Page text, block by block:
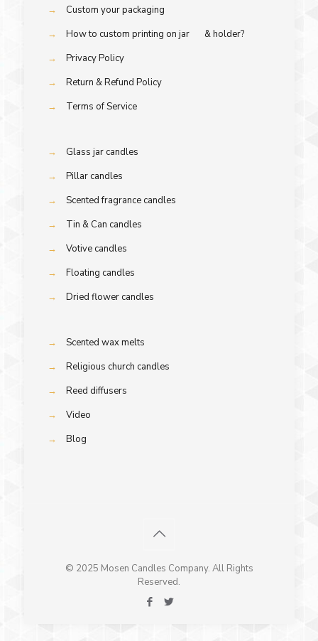
→
Custom your packaging
→
How to custom printing on jar & holder?
→
Privacy Policy
→
Return & Refund Policy
→
Terms of Service
→
Glass jar candles
→
Pillar candles
→
Scented fragrance candles
→
Tin & Can candles
→
Votive candles
→
Floating candles
→
Dried flower candles
→
Scented wax melts
→
Religious church candles
→
Reed diffusers
→
Video
→
Blog
© 2025 Mosen Candles Company. All Rights
Reserved.